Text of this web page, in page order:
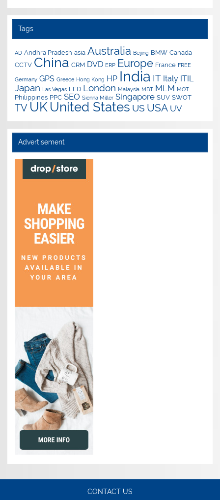
Tags
AD Andhra Pradesh asia Australia Beijing BMW Canada
CCTV China CRM DVD ERP Europe France FREE
Germany GPS Greece Hong Kong HP India IT Italy ITIL
Japan Las Vegas LED London Malaysia MBT MLM MOT
Philippines PPC SEO Sienna Miller Singapore SUV SWOT
TV UK United States US USA UV
Advertisement
CONTACT US